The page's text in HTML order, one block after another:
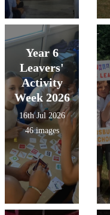
Year 6
Leavers'
Activity
Week 2026
16th Jul 2026
46 images